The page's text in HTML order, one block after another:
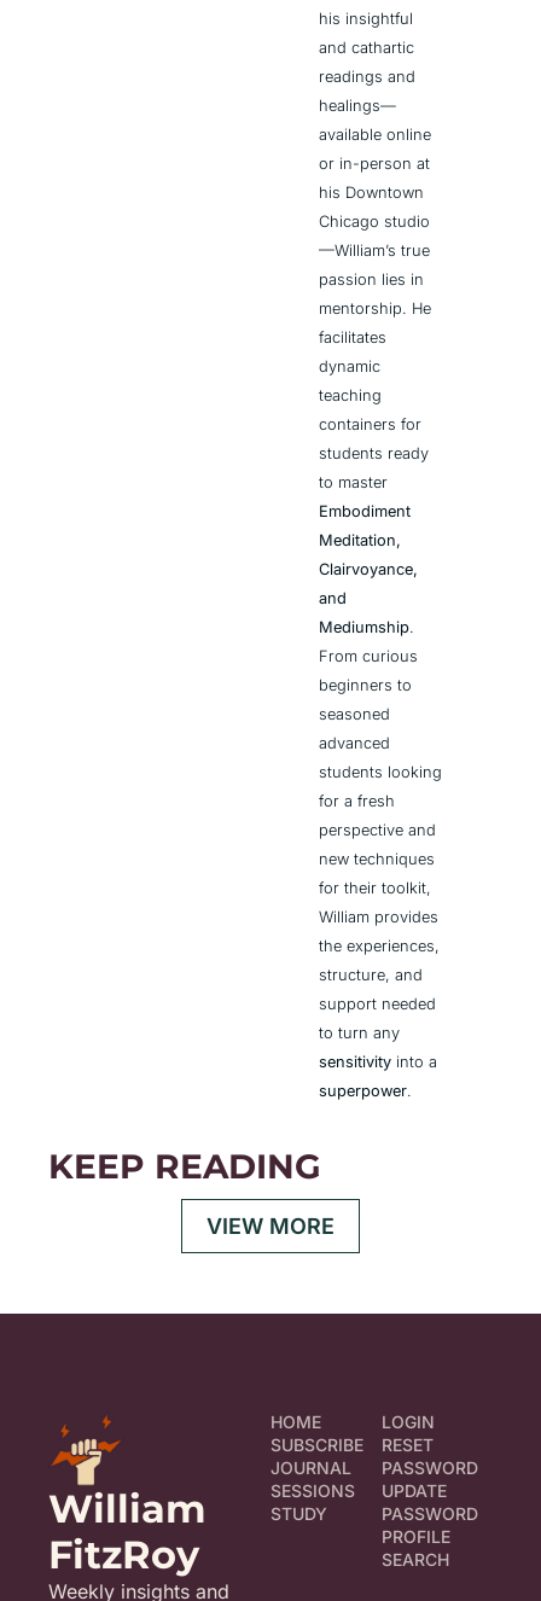
his insightful
and cathartic
readings and
healings—
available online
or in-person at
his Downtown
Chicago studio
—William’s true
passion lies in
mentorship. He
facilitates
dynamic
teaching
containers for
students ready
Embodiment
Meditation,
Clairvoyance,
and
Mediumship.
From curious
beginners to
seasoned
advanced
students looking
for a fresh
perspective and
new techniques
for their toolkit,
William provides
the experiences,
structure, and
support needed
sensitivity
superpower.
KEEP READING
VIEW MORE
William
FitzRoy
Weekly insights and
HOME
SUBSCRIBE
JOURNAL
SESSIONS
STUDY
LOGIN
RESET
PASSWORD
UPDATE
PASSWORD
PROFILE
SEARCH